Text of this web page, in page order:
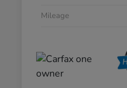
Mileage